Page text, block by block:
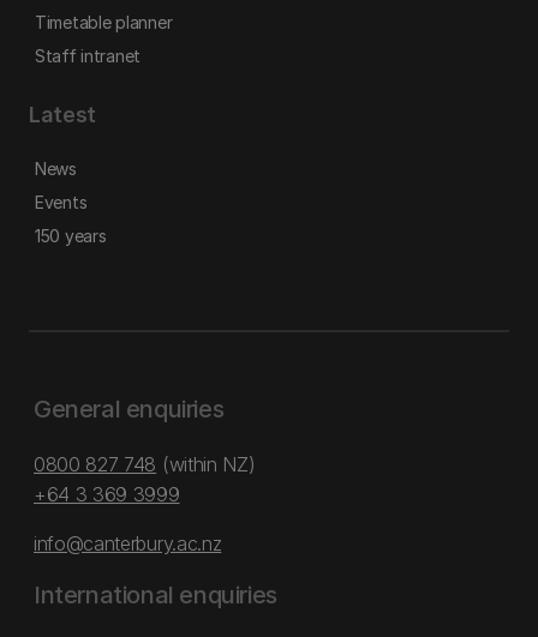
Timetable planner
Staff intranet
Latest
News
Events
150 years
General enquiries
0800 827 748 (within NZ)
+64 3 369 3999
info@canterbury.ac.nz
International enquiries